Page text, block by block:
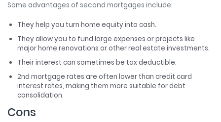
Some advantages of second mortgages include:
They help you turn home equity into cash.
They allow you to fund large expenses or projects like
major home renovations or other real estate investments.
Their interest can sometimes be tax deductible.
2nd mortgage rates are often lower than credit card
interest rates, making them more suitable for debt
consolidation.
Cons